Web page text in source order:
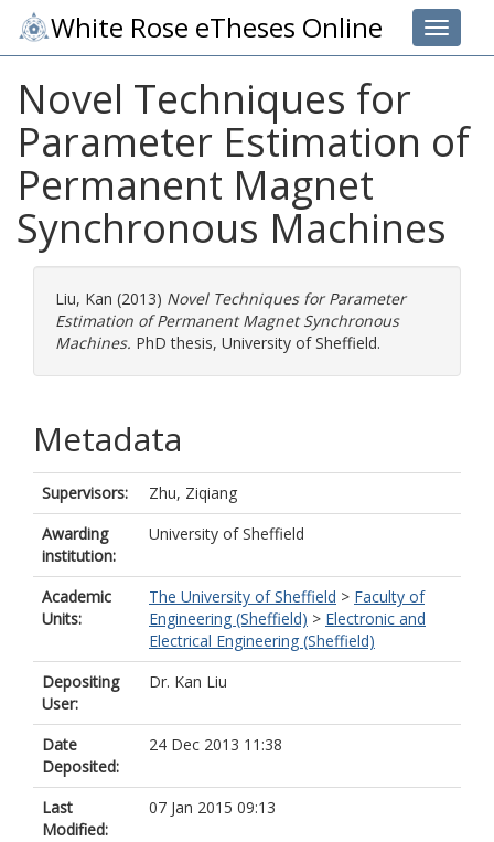
Toggle
White Rose eTheses Online
Novel Techniques for
Parameter Estimation of
Permanent Magnet
Synchronous Machines
Liu, Kan (2013) Novel Techniques for Parameter
Estimation of Permanent Magnet Synchronous
Machines. PhD thesis, University of Sheffield.
Metadata
Supervisors:
Zhu, Ziqiang
Awarding
institution:
University of Sheffield
Academic
Units:
The University of Sheffield > Faculty of
Engineering (Sheffield) > Electronic and
Electrical Engineering (Sheffield)
Depositing
User:
Dr. Kan Liu
Date
Deposited:
24 Dec 2013 11:38
Last
Modified:
07 Jan 2015 09:13